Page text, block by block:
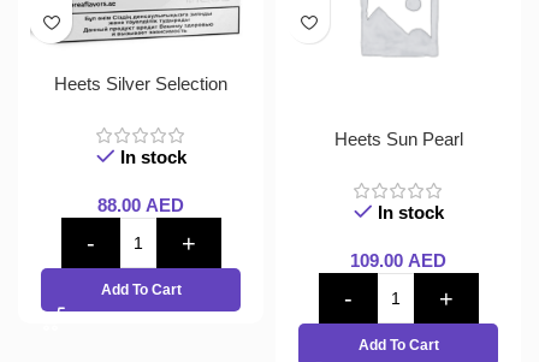
Heets Silver Selection
In stock
88.00 AED
Add To Cart
Heets Sun Pearl
In stock
109.00 AED
Add To Cart